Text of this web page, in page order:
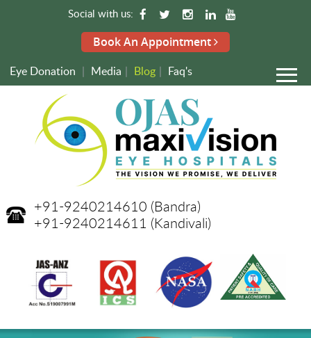
Social with us:
Book An Appointment
Eye Donation | Media | Blog | Faq's
+91-9240214610 (Bandra)
+91-9240214611 (Kandivali)